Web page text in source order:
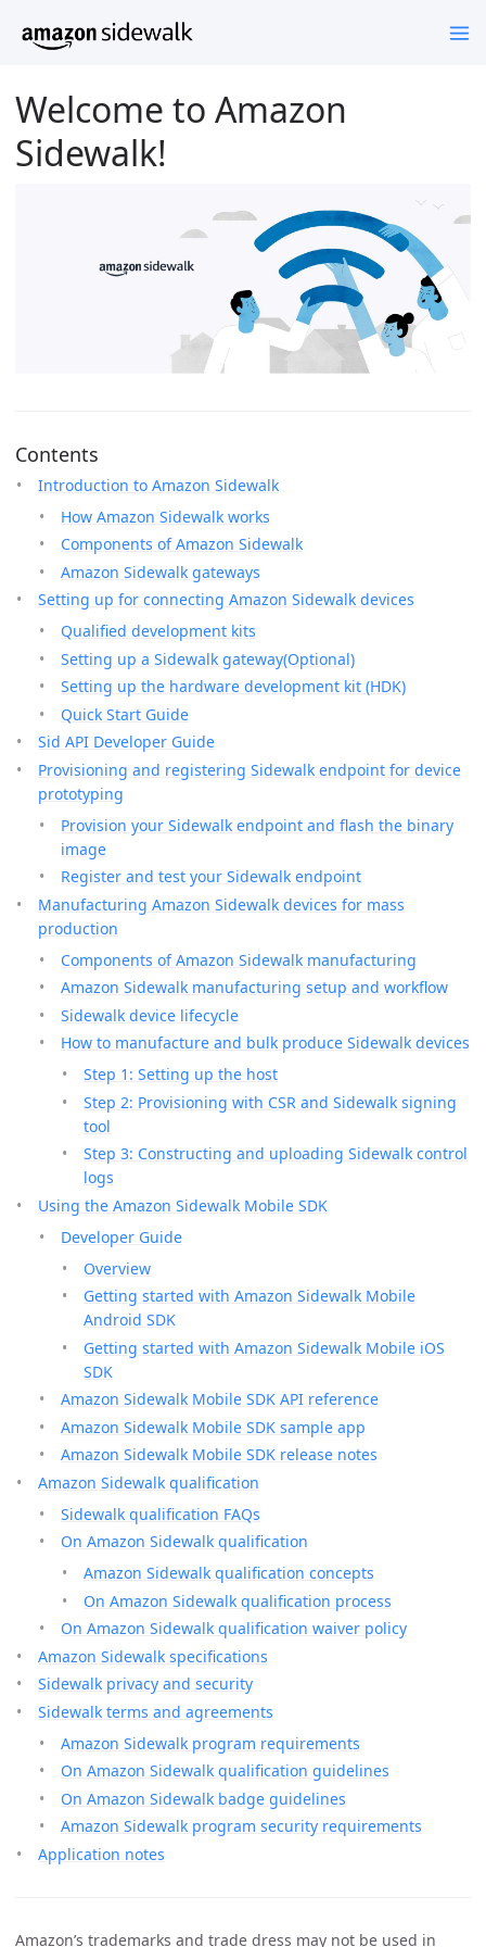
Welcome to Amazon
Sidewalk!
Contents
Introduction to Amazon Sidewalk
How Amazon Sidewalk works
Components of Amazon Sidewalk
Amazon Sidewalk gateways
Setting up for connecting Amazon Sidewalk devices
Qualified development kits
Setting up a Sidewalk gateway(Optional)
Setting up the hardware development kit (HDK)
Quick Start Guide
Sid API Developer Guide
Provisioning and registering Sidewalk endpoint for device
prototyping
Provision your Sidewalk endpoint and flash the binary
image
Register and test your Sidewalk endpoint
Manufacturing Amazon Sidewalk devices for mass
production
Components of Amazon Sidewalk manufacturing
Amazon Sidewalk manufacturing setup and workflow
Sidewalk device lifecycle
How to manufacture and bulk produce Sidewalk devices
Step 1: Setting up the host
Step 2: Provisioning with CSR and Sidewalk signing
tool
Step 3: Constructing and uploading Sidewalk control
logs
Using the Amazon Sidewalk Mobile SDK
Developer Guide
Overview
Getting started with Amazon Sidewalk Mobile
Android SDK
Getting started with Amazon Sidewalk Mobile iOS
SDK
Amazon Sidewalk Mobile SDK API reference
Amazon Sidewalk Mobile SDK sample app
Amazon Sidewalk Mobile SDK release notes
Amazon Sidewalk qualification
Sidewalk qualification FAQs
On Amazon Sidewalk qualification
Amazon Sidewalk qualification concepts
On Amazon Sidewalk qualification process
On Amazon Sidewalk qualification waiver policy
Amazon Sidewalk specifications
Sidewalk privacy and security
Sidewalk terms and agreements
Amazon Sidewalk program requirements
On Amazon Sidewalk qualification guidelines
On Amazon Sidewalk badge guidelines
Amazon Sidewalk program security requirements
Application notes
Amazon’s trademarks and trade dress may not be used in